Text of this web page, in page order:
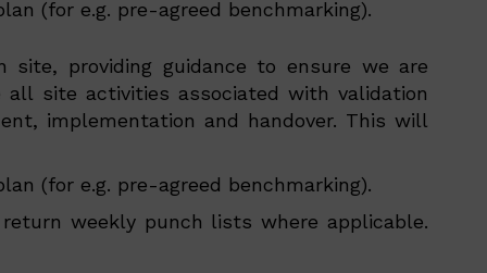
(for e.g. pre-agreed benchmarking).
providing guidance to ensure we are
site activities associated with validation
implementation and handover. This will
(for e.g. pre-agreed benchmarking).
weekly punch lists where applicable.